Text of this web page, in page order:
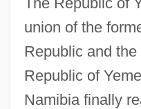
union of the
Republic and
Republic of
Namibia finally